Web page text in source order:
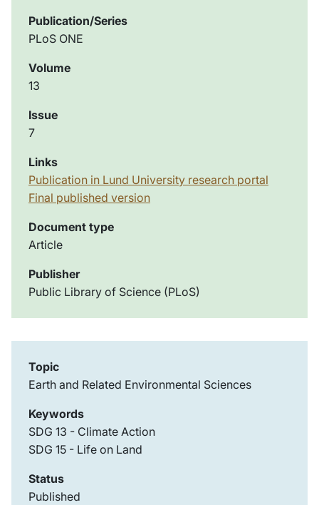
Publication/Series
PLoS ONE
Volume
13
Issue
7
Links
Publication in Lund University research portal
Final published version
Document type
Article
Publisher
Public Library of Science (PLoS)
Topic
Earth and Related Environmental Sciences
Keywords
SDG 13 - Climate Action
SDG 15 - Life on Land
Status
Published